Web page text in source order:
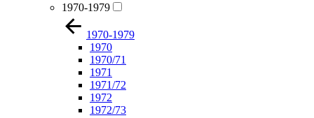
1970-1979
1970-1979
1970
1970/71
1971
1971/72
1972
1972/73